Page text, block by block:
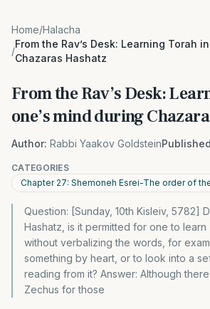
Home/Halacha
/
From the Rav’s Desk: Learning Torah
Chazaras Hashatz
From the Rav’s Desk:
one’s mind during
Author: Rabbi Yaakov Goldstein
CATEGORIES
Chapter 27: Shemoneh Esrei-The order of
Question: [Sunday, 10th Kisleiv, 5782]
Hashatz, is it permitted for one to learn
without verbalizing the words, for
something by heart, or to look into a
reading from it? Answer: Although
Zechus for those